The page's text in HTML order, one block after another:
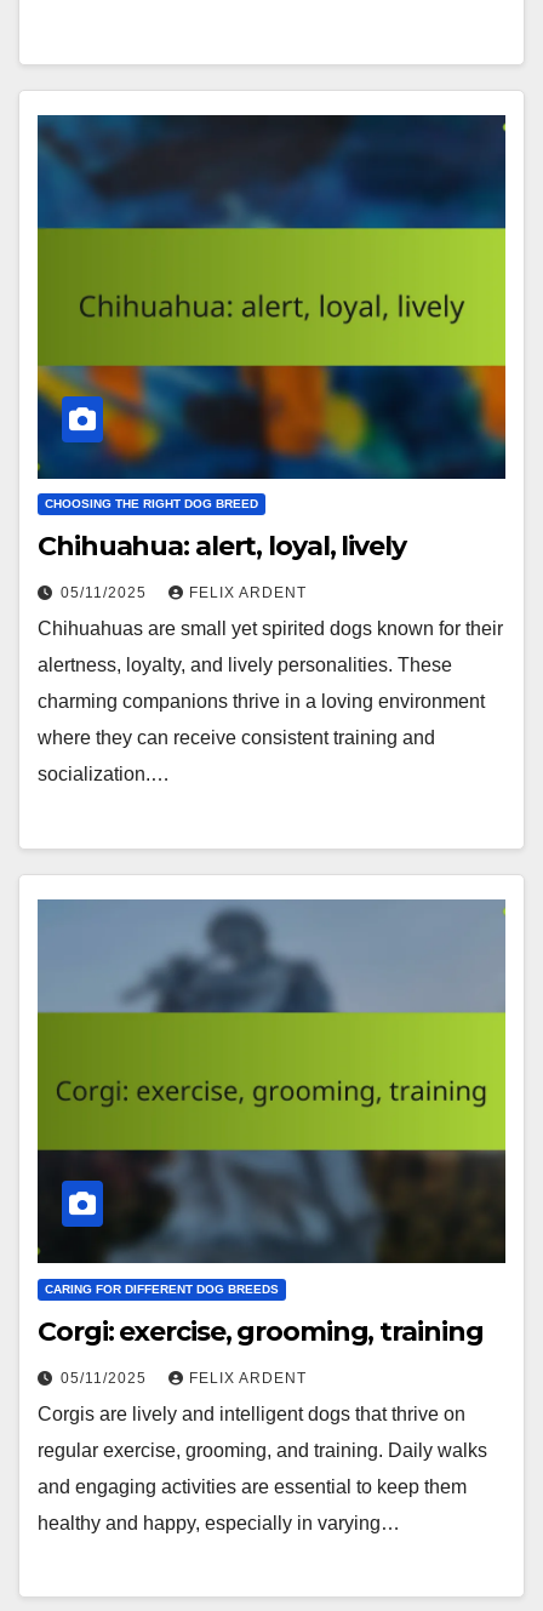
CHOOSING THE RIGHT DOG BREED
Chihuahua: alert, loyal, lively
05/11/2025 FELIX ARDENT
Chihuahuas are small yet spirited dogs known for their
alertness, loyalty, and lively personalities. These
charming companions thrive in a loving environment
where they can receive consistent training and
socialization.…
CARING FOR DIFFERENT DOG BREEDS
Corgi: exercise, grooming, training
05/11/2025 FELIX ARDENT
Corgis are lively and intelligent dogs that thrive on
regular exercise, grooming, and training. Daily walks
and engaging activities are essential to keep them
healthy and happy, especially in varying…